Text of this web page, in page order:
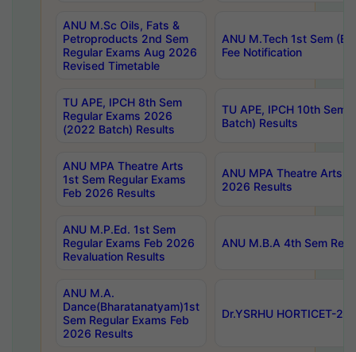
ANU M.Sc Oils, Fats &
Petroproducts 2nd Sem
Regular Exams Aug 2026
Revised Timetable
ANU M.Tech 1st Sem
Fee Notification
TU APE, IPCH 8th Sem
Regular Exams 2026
(2022 Batch) Results
TU APE, IPCH 10th Sem
Batch) Results
ANU MPA Theatre Arts
1st Sem Regular Exams
Feb 2026 Results
ANU MPA Theatre Arts
2026 Results
ANU M.P.Ed. 1st Sem
Regular Exams Feb 2026
Revaluation Results
ANU M.B.A 4th Sem
ANU M.A.
Dance(Bharatanatyam)1st
Sem Regular Exams Feb
2026 Results
Dr.YSRHU HORTICET-